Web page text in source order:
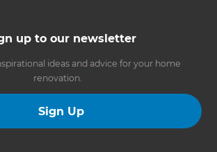
up to our newsletter
ideas and advice for your home
renovation.
Sign Up